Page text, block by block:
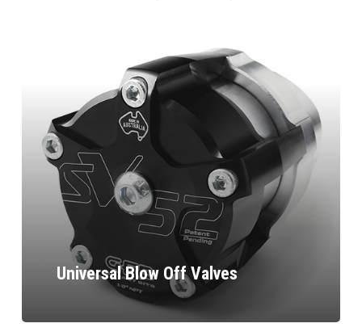
Universal Blow Off Valves